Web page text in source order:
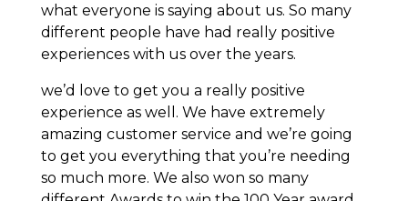
what everyone is saying about us. So many
different people have had really positive
experiences with us over the years.
we’d love to get you a really positive
experience as well. We have extremely
amazing customer service and we’re going
to get you everything that you’re needing
so much more. We also won so many